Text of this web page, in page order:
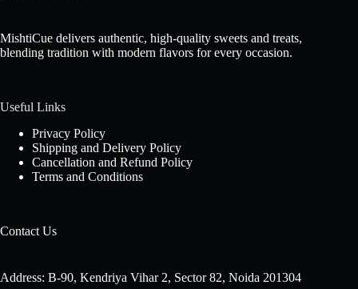
MishtiCue delivers authentic, high-quality sweets and treats,
blending tradition with modern flavors for every occasion.
Useful Links
Privacy Policy
Shipping and Delivery Policy
Cancellation and Refund Policy
Terms and Conditions
Contact Us
Address: B-90, Kendriya Vihar 2, Sector 82, Noida 201304